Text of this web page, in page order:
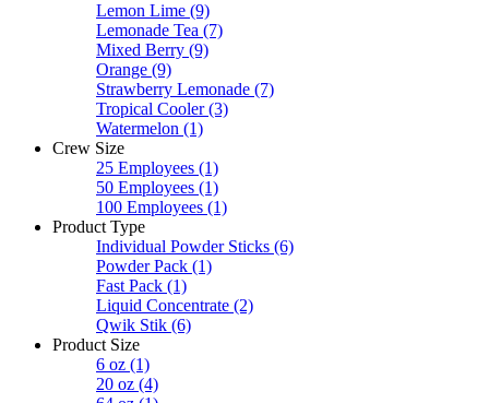
Lemon Lime (9)
Lemonade Tea (7)
Mixed Berry (9)
Orange (9)
Strawberry Lemonade (7)
Tropical Cooler (3)
Watermelon (1)
Crew Size
25 Employees (1)
50 Employees (1)
100 Employees (1)
Product Type
Individual Powder Sticks (6)
Powder Pack (1)
Fast Pack (1)
Liquid Concentrate (2)
Qwik Stik (6)
Product Size
6 oz (1)
20 oz (4)